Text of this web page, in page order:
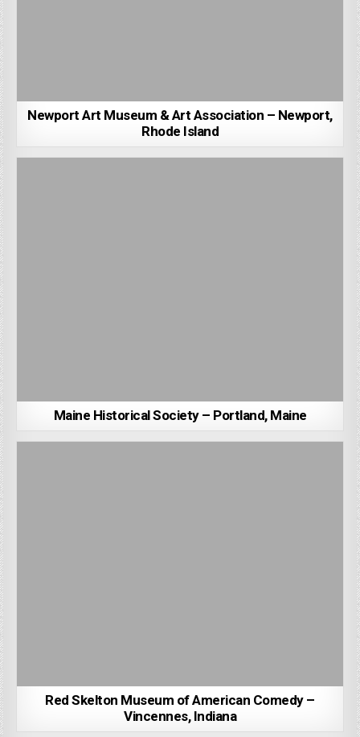
Newport Art Museum & Art Association – Newport,
Rhode Island
Maine Historical Society – Portland, Maine
Red Skelton Museum of American Comedy –
Vincennes, Indiana